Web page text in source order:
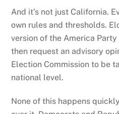
And it’s not just California.
own rules and thresholds.
version of the America
then request an advisory
Election Commission to be
national level.
None of this happens